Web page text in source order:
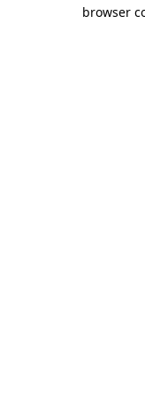
browser